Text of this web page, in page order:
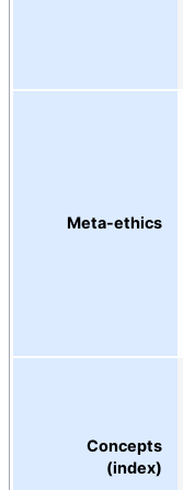
Meta-ethics
Concepts
(index)